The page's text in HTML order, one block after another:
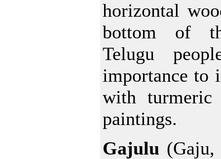
horizontal
bottom of
Telugu
importance to
with
paintings.
Gajulu